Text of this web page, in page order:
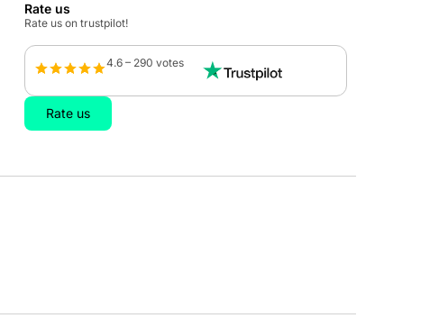
Rate us
Rate us on trustpilot!
4.6 – 290 votes
Rate us